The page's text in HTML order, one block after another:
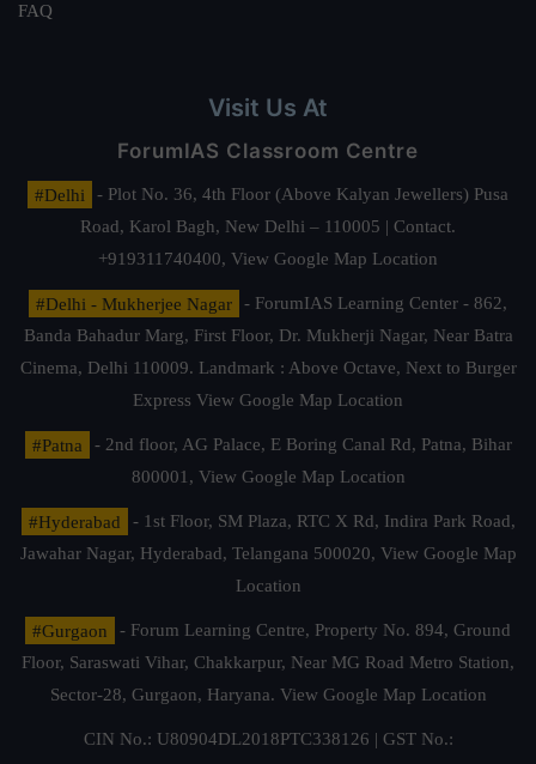
FAQ
Visit Us At
ForumIAS Classroom Centre
#Delhi
- Plot No. 36, 4th Floor (Above Kalyan Jewellers) Pusa
Road, Karol Bagh, New Delhi – 110005 | Contact.
+919311740400, View Google Map Location
#Delhi - Mukherjee Nagar
- ForumIAS Learning Center - 862,
Banda Bahadur Marg, First Floor, Dr. Mukherji Nagar, Near Batra
Cinema, Delhi 110009. Landmark : Above Octave, Next to Burger
Express View Google Map Location
#Patna
- 2nd floor, AG Palace, E Boring Canal Rd, Patna, Bihar
800001, View Google Map Location
#Hyderabad
- 1st Floor, SM Plaza, RTC X Rd, Indira Park Road,
Jawahar Nagar, Hyderabad, Telangana 500020, View Google Map
Location
#Gurgaon
- Forum Learning Centre, Property No. 894, Ground
Floor, Saraswati Vihar, Chakkarpur, Near MG Road Metro Station,
Sector-28, Gurgaon, Haryana. View Google Map Location
CIN No.: U80904DL2018PTC338126 | GST No.: